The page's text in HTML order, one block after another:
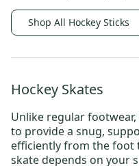
Shop All Hockey Sticks
Hockey Skates
Unlike regular footwear,
to provide a snug,
efficiently from the foot
skate depends on your